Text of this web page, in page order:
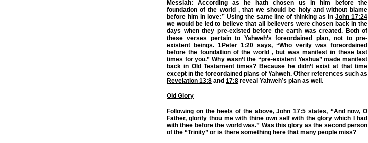
Messiah: According as he hath chosen us in him before the
foundation of the world , that we should be holy and without blame
before him in love:” Using the same line of thinking as inJohn 17:24
we would be led to believe that all believers were chosen back in the
days when they pre-existed before the earth was created. Both of
these verses pertain to Yahweh’s foreordained plan, not to pre-
existent beings. 1Peter 1:20 says, “Who verily was foreordained
before the foundation of the world , but was manifest in these last
times for you.” Why wasn’t the “pre-existent Yeshua” made manifest
back in Old Testament times? Because he didn’t exist at that time
except in the foreordained plans of Yahweh. Other references such as
Revelation 13:8 and 17:8 reveal Yahweh’s plan as well.
Old Glory
Following on the heels of the above,John 17:5 states, “And now, O
Father, glorify thou me with thine own self with the glory which I had
with thee before the world was.” Was this glory as the second person
of the “Trinity” or is there something here that many people miss?